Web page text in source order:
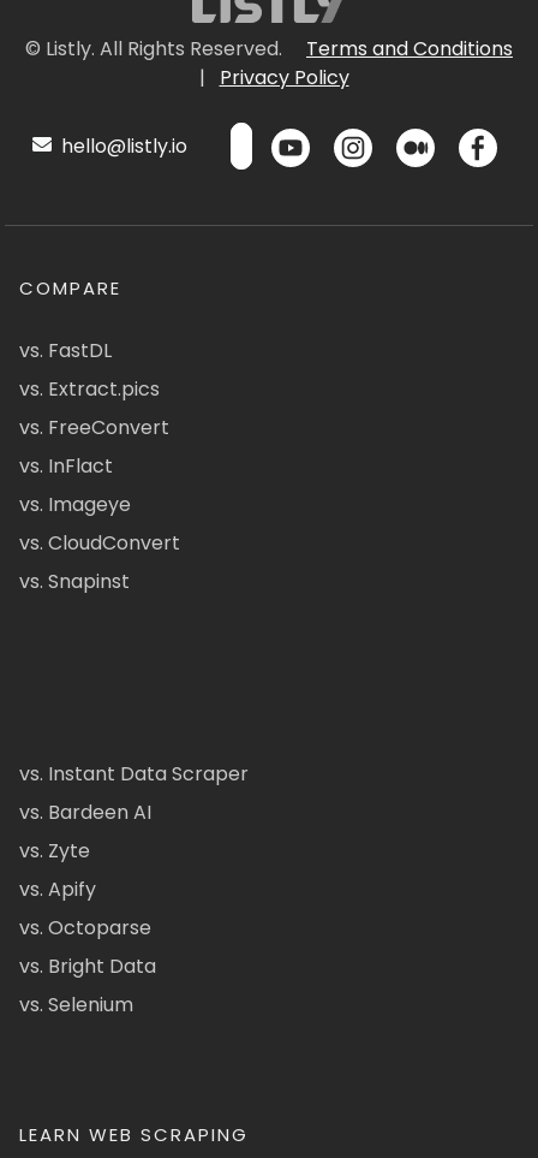
© Listly. All Rights Reserved.
Terms and Conditions
|
Privacy Policy
hello@listly.io
COMPARE
vs. FastDL
vs. Extract.pics
vs. FreeConvert
vs. InFlact
vs. Imageye
vs. CloudConvert
vs. Snapinst
vs. Instant Data Scraper
vs. Bardeen AI
vs. Zyte
vs. Apify
vs. Octoparse
vs. Bright Data
vs. Selenium
LEARN WEB SCRAPING